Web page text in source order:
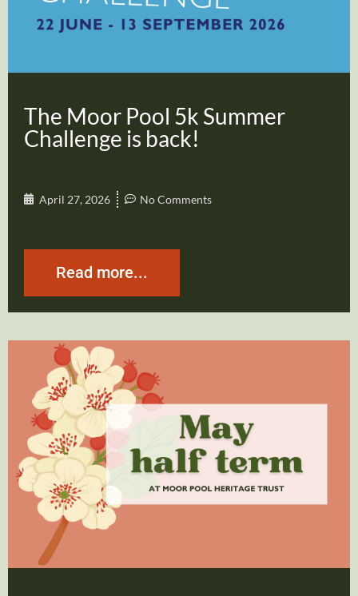
The Moor Pool 5k Summer
Challenge is back!
April 27, 2026 No Comments
Read more...